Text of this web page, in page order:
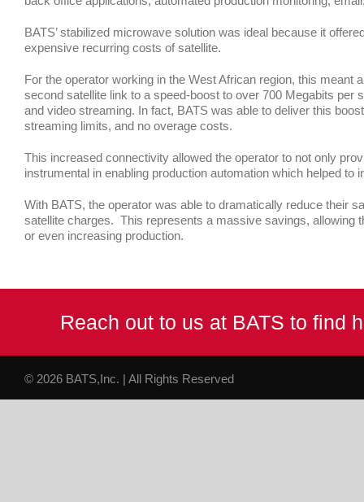
BATS’ stabilized microwave solution was ideal because it
expensive recurring costs of satellite.
For the operator working in the West African region, this meant
second satellite link to a speed-boost to over 700 Megabits per
and video streaming. In fact, BATS was able to deliver this
streaming limits, and no overage costs.
This increased connectivity allowed the operator to not only
instrumental in enabling production automation which helped
With BATS, the operator was able to dramatically reduce their
satellite charges. This represents a massive savings, allowing
or even increasing production.
Reach out to us at BATS to find
© 2026 BATS,Inc. | All Rights Reserved